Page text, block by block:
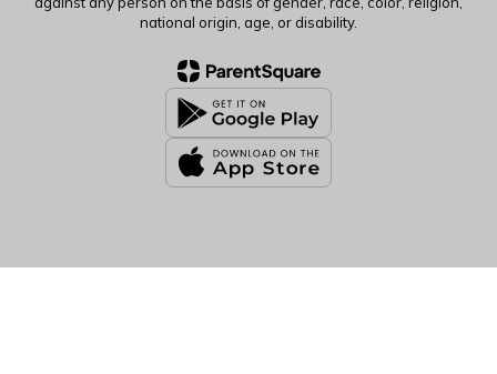
national origin, age, or disability.